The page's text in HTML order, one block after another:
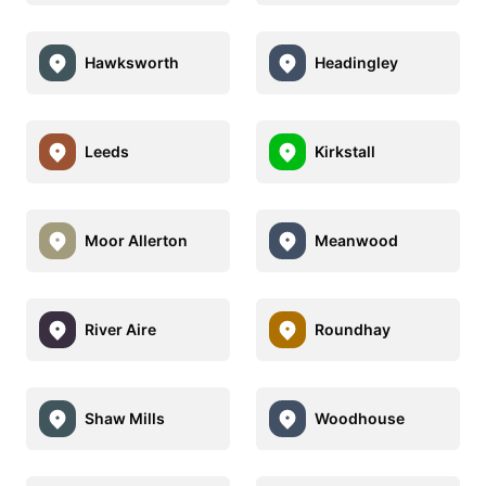
Hawksworth Headingley
Leeds Kirkstall
Moor Allerton Meanwood
River Aire Roundhay
Shaw Mills Woodhouse